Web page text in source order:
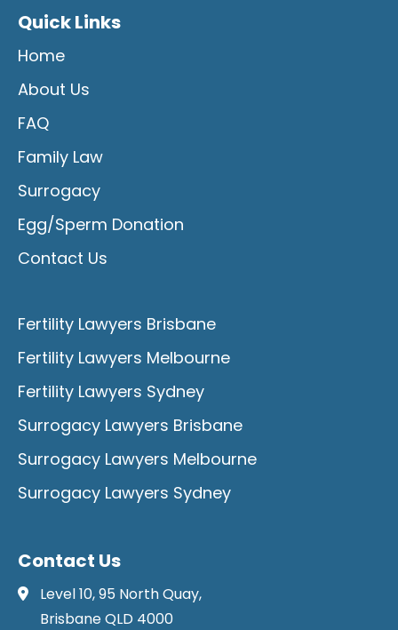
Quick Links
Home
About Us
FAQ
Family Law
Surrogacy
Egg/Sperm Donation
Contact Us
Fertility Lawyers Brisbane
Fertility Lawyers Melbourne
Fertility Lawyers Sydney
Surrogacy Lawyers Brisbane
Surrogacy Lawyers Melbourne
Surrogacy Lawyers Sydney
Contact Us
Level 10, 95 North Quay,
Brisbane QLD 4000